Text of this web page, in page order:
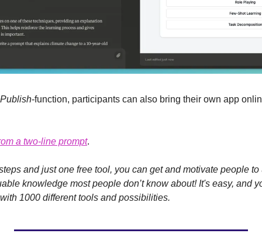
Publish-function, participants can also bring their own app
a two-line prompt.
and just one free tool, you can get and motivate people
knowledge most people don’t know about! It's easy, and
1000 different tools and possibilities.